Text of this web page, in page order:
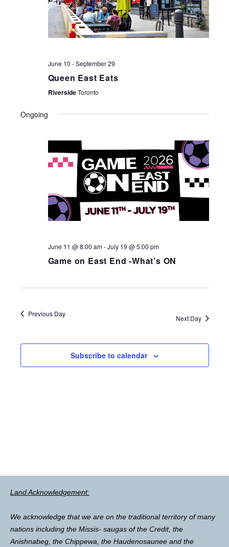
June 10 -September 29
Queen East Eats
RiversideToronto
Ongoing
June 11 @ 8:00 am-July 19 @ 5:00 pm
Game on East End -What’s ON
Previous Day
Next Day
Subscribe to calendar
Land Acknowledgement:
We acknowledge that we are on the traditional territory of many
nations including the Missis- saugas of the Credit, the
Anishnabeg, the Chippewa, the Haudenosaunee and the